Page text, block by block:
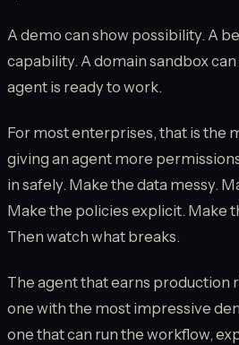
A demo can show possibility. A
capability. A domain sandbox
agent is ready to work.
For most enterprises, that is the
giving an agent more
in safely. Make the data messy.
Make the policies explicit. Make
Then watch what breaks.
The agent that earns production
one with the most impressive
one that can run the workflow,